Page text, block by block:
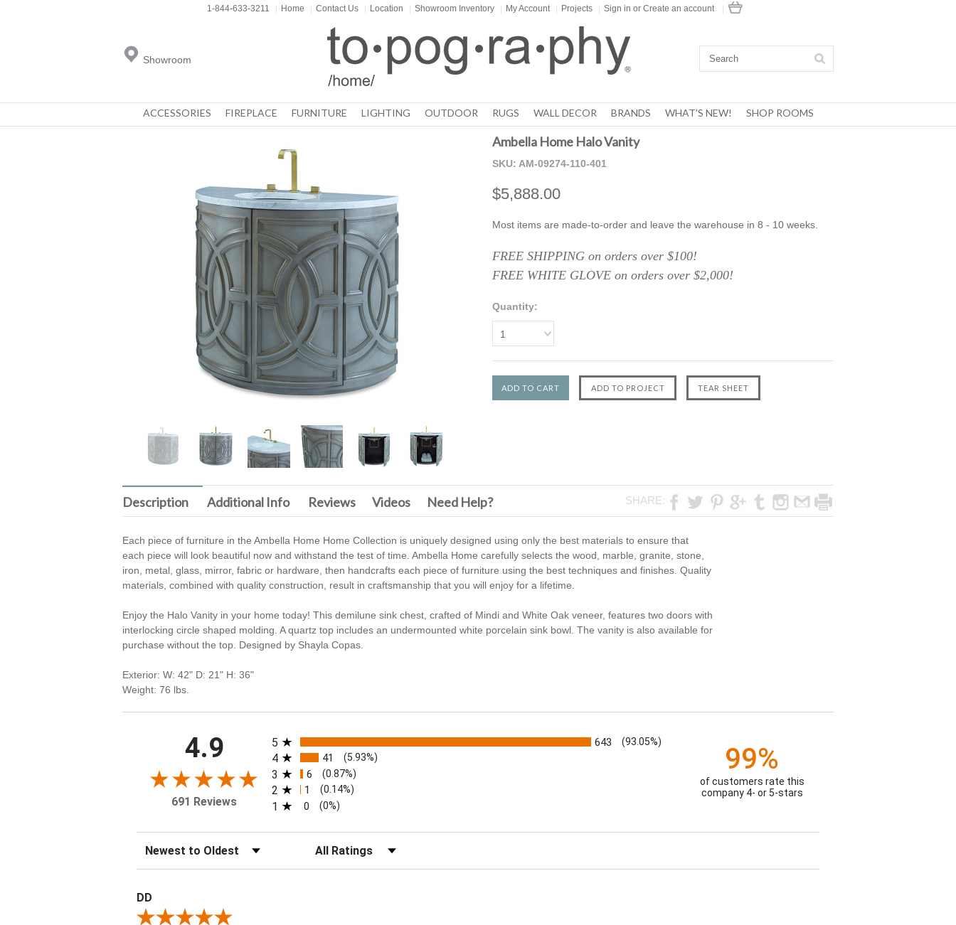
1-844-633-3211 Home Contact Us Location Showroom Inventory My Account Projects Sign in or Create an account
Showroom
ACCESSORIES FIREPLACE FURNITURE LIGHTING OUTDOOR RUGS WALL DECOR BRANDS WHAT'S NEW! SHOP ROOMS
Ambella Home Halo Vanity
SKU: AM-09274-110-401
$5,888.00
Most items are made-to-order and leave the warehouse in 8 - 10 weeks.
FREE SHIPPING on orders over $100!
FREE WHITE GLOVE on orders over $2,000!
Quantity:
1
Description Additional Info Reviews Videos Need Help? SHARE:
Each piece of furniture in the Ambella Home Home Collection is uniquely designed using only the best materials to ensure that
each piece will look beautiful now and withstand the test of time. Ambella Home carefully selects the wood, marble, granite, stone,
iron, metal, glass, mirror, fabric or hardware, then handcrafts each piece of furniture using the best techniques and finishes. Quality
materials, combined with quality construction, result in craftsmanship that you will enjoy for a lifetime.
Enjoy the Halo Vanity in your home today! This demilune sink chest, crafted of Mindi and White Oak veneer, features two doors with
interlocking circle shaped molding. A quartz top includes an undermounted white porcelain sink bowl. The vanity is also available for
purchase without the top. Designed by Shayla Copas.
Exterior: W: 42" D: 21" H: 36"
Weight: 76 lbs.
4.9
691 Reviews
All ratings
5 643 (93.05%)
4 41 (5.93%)
3 6 (0.87%)
2 1 (0.14%)
1 0 (0%)
99%
of customers rate this
company 4- or 5-stars
Sort Reviews Filter Reviews by Rating
DD
Review By DD